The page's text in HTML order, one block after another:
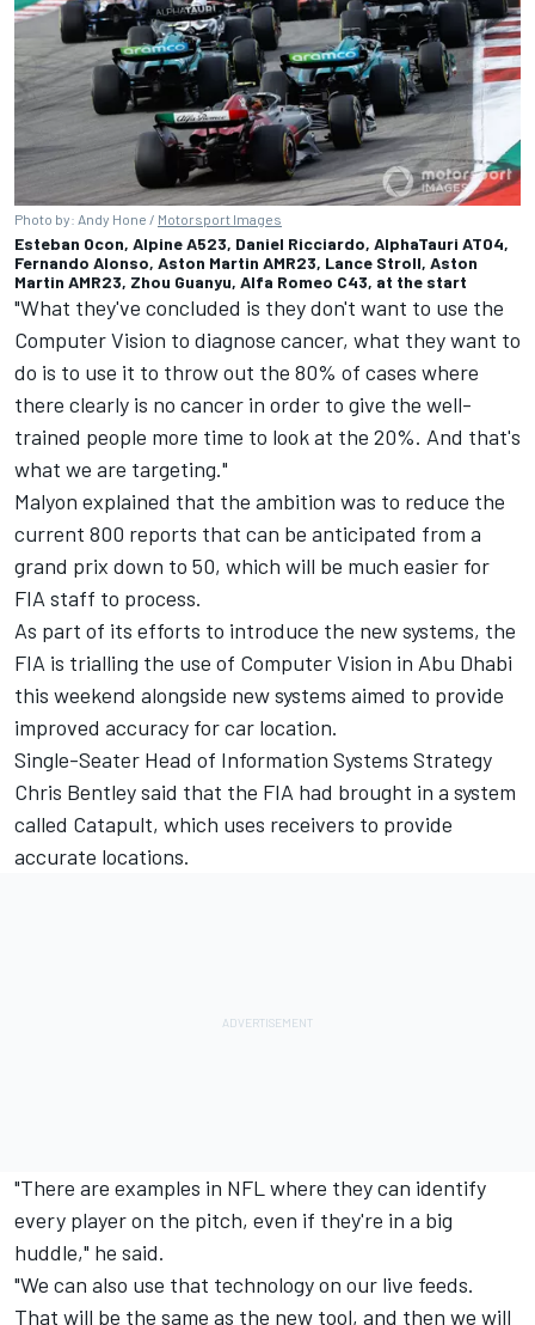
Photo by: Andy Hone / Motorsport Images
Esteban Ocon, Alpine A523, Daniel Ricciardo, AlphaTauri AT04,
Fernando Alonso, Aston Martin AMR23, Lance Stroll, Aston
Martin AMR23, Zhou Guanyu, Alfa Romeo C43, at the start
"What they've concluded is they don't want to use the
Computer Vision to diagnose cancer, what they want to
do is to use it to throw out the 80% of cases where
there clearly is no cancer in order to give the well-
trained people more time to look at the 20%. And that's
what we are targeting."
Malyon explained that the ambition was to reduce the
current 800 reports that can be anticipated from a
grand prix down to 50, which will be much easier for
FIA staff to process.
As part of its efforts to introduce the new systems, the
FIA is trialling the use of Computer Vision in Abu Dhabi
this weekend alongside new systems aimed to provide
improved accuracy for car location.
Single-Seater Head of Information Systems Strategy
Chris Bentley said that the FIA had brought in a system
called Catapult, which uses receivers to provide
accurate locations.
"There are examples in NFL where they can identify
every player on the pitch, even if they're in a big
huddle," he said.
"We can also use that technology on our live feeds.
That will be the same as the new tool, and then we will